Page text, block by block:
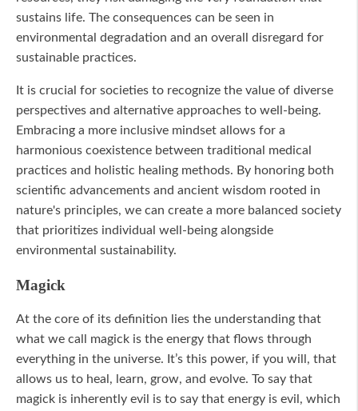
sustains life. The consequences can be seen in
environmental degradation and an overall disregard for
sustainable practices.
It is crucial for societies to recognize the value of diverse
perspectives and alternative approaches to well-being.
Embracing a more inclusive mindset allows for a
harmonious coexistence between traditional medical
practices and holistic healing methods. By honoring both
scientific advancements and ancient wisdom rooted in
nature's principles, we can create a more balanced society
that prioritizes individual well-being alongside
environmental sustainability.
Magick
At the core of its definition lies the understanding that
what we call magick is the energy that flows through
everything in the universe. It’s this power, if you will, that
allows us to heal, learn, grow, and evolve. To say that
magick is inherently evil is to say that energy is evil, which